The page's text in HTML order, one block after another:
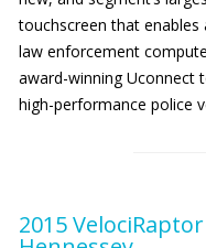
touchscreen that
law enforcement
award-winning Uconnect
high-performance police
2015